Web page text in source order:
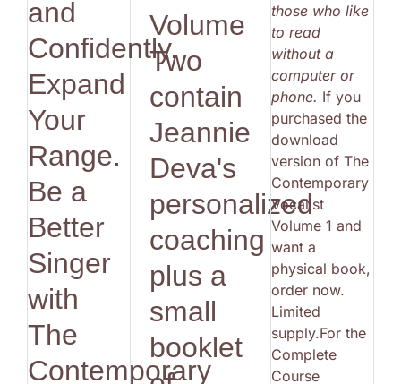
and
Confidently.
Expand
Your
Range.
Be a
Better
Singer
with
The
Contemporary
Volume
Two
contain
Jeannie
Deva's
personalized
coaching
plus a
small
booklet
those who like
to read
without a
computer or
phone. If you
purchased the
download
version of The
Contemporary
Vocalist
Volume 1 and
want a
physical book,
order now.
Limited
supply.For the
Complete
Course